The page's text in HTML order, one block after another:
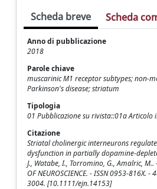
Scheda breve Scheda
Anno di pubblicazione
2018
Parole chiave
muscarinic M1 receptor subtypes; non-
Parkinson's disease; striatum
Tipologia
01 Pubblicazione su rivista::01a Articolo
Citazione
Striatal cholinergic interneurons
dysfunction in partially dopamine-
J., Watabe, I., Torromino, G., Amalric, M.. -
OF NEUROSCIENCE. - ISSN 0953-816X.
3004. [10.1111/ejn.14153]